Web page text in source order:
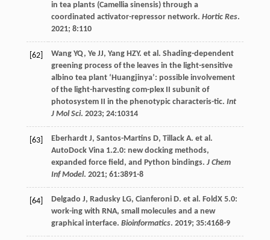
in tea plants (Camellia sinensis) through a
coordinated activator-repressor network. Hortic Res.
2021; 8:110
[62] Wang YQ, Ye JJ, Yang HZY. et al. Shading-dependent
greening process of the leaves in the light-sensitive
albino tea plant ‘Huangjinya’: possible involvement
of the light-harvesting com-plex II subunit of
photosystem II in the phenotypic characteris-tic. Int
J Mol Sci. 2023; 24:10314
[63] Eberhardt J, Santos-Martins D, Tillack A. et al.
AutoDock Vina 1.2.0: new docking methods,
expanded force field, and Python bindings. J Chem
Inf Model. 2021; 61:3891-8
[64] Delgado J, Radusky LG, Cianferoni D. et al. FoldX 5.0:
work-ing with RNA, small molecules and a new
graphical interface. Bioinformatics. 2019; 35:4168-9